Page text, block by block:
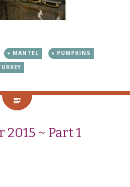
MANTEL
PUMPKINS
2015 ~ Part 1